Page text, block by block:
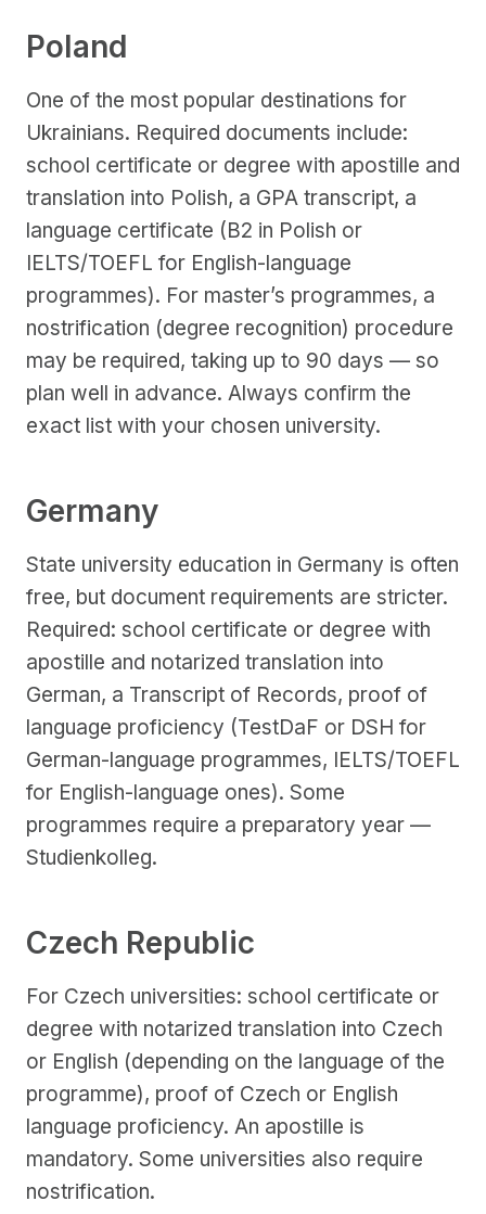
Poland
One of the most popular destinations for
Ukrainians. Required documents include:
school certificate or degree with apostille and
translation into Polish, a GPA transcript, a
language certificate (B2 in Polish or
IELTS/TOEFL for English-language
programmes). For master’s programmes, a
nostrification (degree recognition) procedure
may be required, taking up to 90 days — so
plan well in advance. Always confirm the
exact list with your chosen university.
Germany
State university education in Germany is often
free, but document requirements are stricter.
Required: school certificate or degree with
apostille and notarized translation into
German, a Transcript of Records, proof of
language proficiency (TestDaF or DSH for
German-language programmes, IELTS/TOEFL
for English-language ones). Some
programmes require a preparatory year —
Studienkolleg.
Czech Republic
For Czech universities: school certificate or
degree with notarized translation into Czech
or English (depending on the language of the
programme), proof of Czech or English
language proficiency. An apostille is
mandatory. Some universities also require
nostrification.